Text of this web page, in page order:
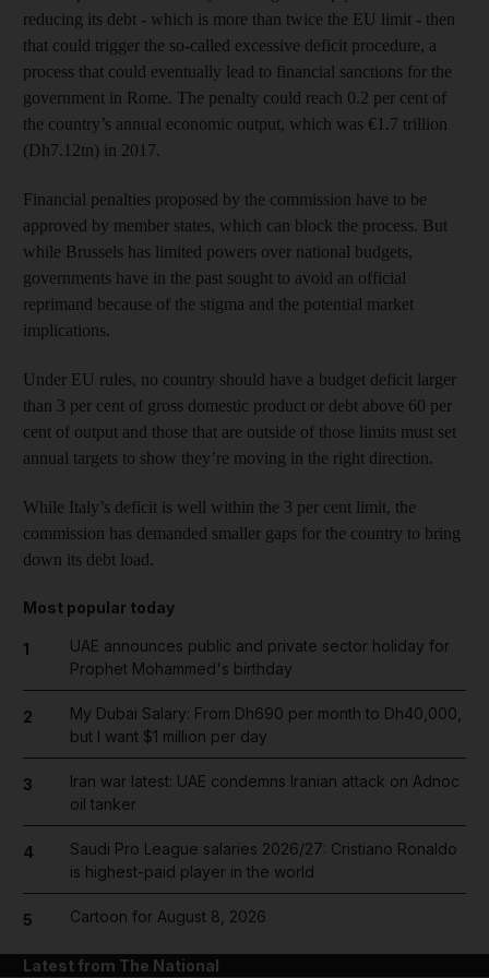
reducing its debt - which is more than twice the EU limit - then
that could trigger the so-called excessive deficit procedure, a
process that could eventually lead to financial sanctions for the
government in Rome. The penalty could reach 0.2 per cent of
the country’s annual economic output, which was €1.7 trillion
(Dh7.12tn) in 2017.
Financial penalties proposed by the commission have to be
approved by member states, which can block the process. But
while Brussels has limited powers over national budgets,
governments have in the past sought to avoid an official
reprimand because of the stigma and the potential market
implications.
Under EU rules, no country should have a budget deficit larger
than 3 per cent of gross domestic product or debt above 60 per
cent of output and those that are outside of those limits must set
annual targets to show they’re moving in the right direction.
While Italy’s deficit is well within the 3 per cent limit, the
commission has demanded smaller gaps for the country to bring
down its debt load.
Most popular today
1
UAE announces public and private sector holiday for
Prophet Mohammed's birthday
2
My Dubai Salary: From Dh690 per month to Dh40,000,
but I want $1 million per day
3
Iran war latest: UAE condemns Iranian attack on Adnoc
oil tanker
4
Saudi Pro League salaries 2026/27: Cristiano Ronaldo
is highest-paid player in the world
5 Cartoon for August 8, 2026
Latest from The National